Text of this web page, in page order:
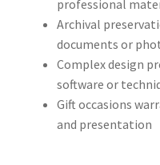
professional
Archival
documents or
Complex design
software or
Gift occasions
and presentation